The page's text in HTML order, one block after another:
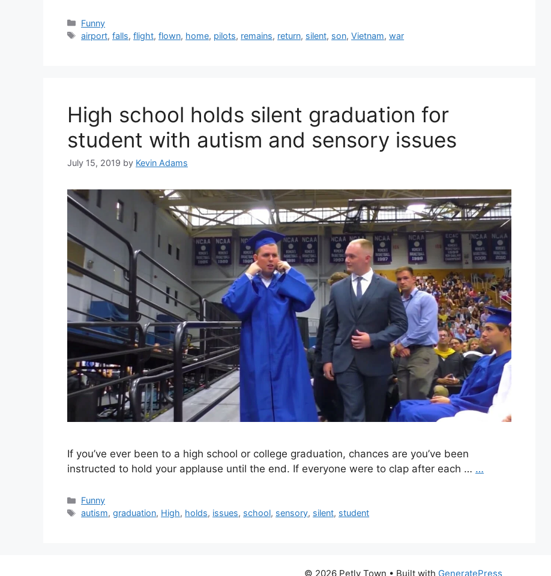
Categories
Funny
Tags
airport,falls,flight,flown, home, pilots, remains, return, silent, son,Vietnam,war
High school holds silent graduation for
student with autism and sensory issues
July 15, 2019 by Kevin Adams
If you’ve ever been to a high school or college graduation, chances are you’ve been
instructed to hold your applause until the end. If everyone were to clap after each … …
Categories
Funny
Tags
autism,graduation, High, holds, issues, school, sensory, silent, student
© 2026 Petly Town • Built with GeneratePress